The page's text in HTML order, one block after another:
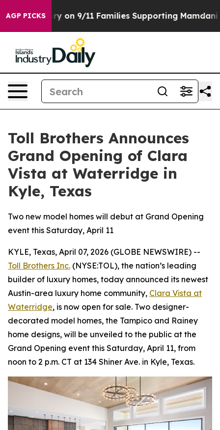
AGP PICKS
on 9/11 Families Supporting Mamdani Defusing
Toll Brothers Announces
Grand Opening of Clara
Vista at Waterridge in
Kyle, Texas
Two new model homes will debut at Grand Opening
event this Saturday, April 11
KYLE, Texas, April 07, 2026 (GLOBE NEWSWIRE) --
Toll Brothers Inc. (NYSE:TOL), the nation’s leading
builder of luxury homes, today announced its newest
Austin-area luxury home community, Clara Vista at
Waterridge, is now open for sale. Two designer-
decorated model homes, the Tampico and Rainey
home designs, will be unveiled to the public at the
Grand Opening event this Saturday, April 11, from
noon to 2 p.m. CT at 134 Shiner Ave. in Kyle, Texas.